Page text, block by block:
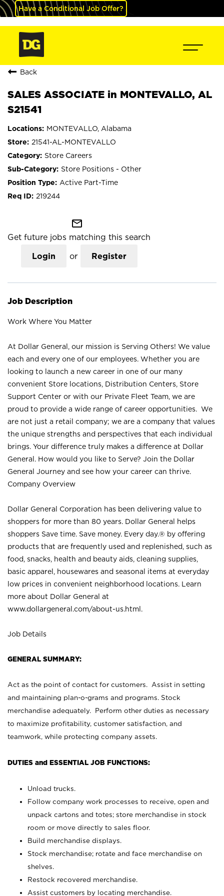
Have a Conditional Job Offer?
Back
SALES ASSOCIATE in MONTEVALLO, AL
S21541
MONTEVALLO, Alabama
21541-AL-MONTEVALLO
Store Careers
Store Positions - Other
Active Part-Time
219244
mail_outline
Get future jobs matching this search
Login or Register
Job Description
Work Where You Matter
At Dollar General, our mission is Serving Others! We value
each and every one of our employees. Whether you are
looking to launch a new career in one of our many
convenient Store locations, Distribution Centers, Store
Support Center or with our Private Fleet Team, we are
proud to provide a wide range of career opportunities. We
are not just a retail company; we are a company that values
the unique strengths and perspectives that each individual
brings. Your difference truly makes a difference at Dollar
General. How would you like to Serve? Join the Dollar
General Journey and see how your career can thrive.
Company Overview
Dollar General Corporation has been delivering value to
shoppers for more than 80 years. Dollar General helps
shoppers Save time. Save money. Every day.® by offering
products that are frequently used and replenished, such as
food, snacks, health and beauty aids, cleaning supplies,
basic apparel, housewares and seasonal items at everyday
low prices in convenient neighborhood locations. Learn
more about Dollar General at
www.dollargeneral.com/about-us.html .
Job Details
GENERAL SUMMARY:
Act as the point of contact for customers. Assist in setting
and maintaining plan-o-grams and programs. Stock
merchandise adequately. Perform other duties as necessary
to maximize profitability, customer satisfaction, and
teamwork, while protecting company assets.
DUTIES and ESSENTIAL JOB FUNCTIONS:
Unload trucks.
Follow company work processes to receive, open and
unpack cartons and totes; store merchandise in stock
room or move directly to sales floor.
Build merchandise displays.
Stock merchandise; rotate and face merchandise on
shelves.
Restock recovered merchandise.
Assist customers by locating merchandise.